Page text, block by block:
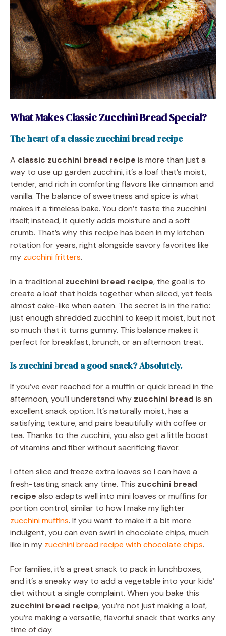
What Makes Classic Zucchini Bread Special?
The heart of a classic zucchini bread recipe
A classic zucchini bread recipe is more than just a
way to use up garden zucchini, it’s a loaf that’s moist,
tender, and rich in comforting flavors like cinnamon and
vanilla. The balance of sweetness and spice is what
makes it a timeless bake. You don’t taste the zucchini
itself; instead, it quietly adds moisture and a soft
crumb. That’s why this recipe has been in my kitchen
rotation for years, right alongside savory favorites like
my zucchini fritters.
In a traditional zucchini bread recipe, the goal is to
create a loaf that holds together when sliced, yet feels
almost cake-like when eaten. The secret is in the ratio:
just enough shredded zucchini to keep it moist, but not
so much that it turns gummy. This balance makes it
perfect for breakfast, brunch, or an afternoon treat.
Is zucchini bread a good snack? Absolutely.
If you’ve ever reached for a muffin or quick bread in the
afternoon, you’ll understand why zucchini bread is an
excellent snack option. It’s naturally moist, has a
satisfying texture, and pairs beautifully with coffee or
tea. Thanks to the zucchini, you also get a little boost
of vitamins and fiber without sacrificing flavor.
I often slice and freeze extra loaves so I can have a
fresh-tasting snack any time. This zucchini bread
recipe also adapts well into mini loaves or muffins for
portion control, similar to how I make my lighter
zucchini muffins. If you want to make it a bit more
indulgent, you can even swirl in chocolate chips, much
like in my zucchini bread recipe with chocolate chips.
For families, it’s a great snack to pack in lunchboxes,
and it’s a sneaky way to add a vegetable into your kids’
diet without a single complaint. When you bake this
zucchini bread recipe, you’re not just making a loaf,
you’re making a versatile, flavorful snack that works any
time of day.